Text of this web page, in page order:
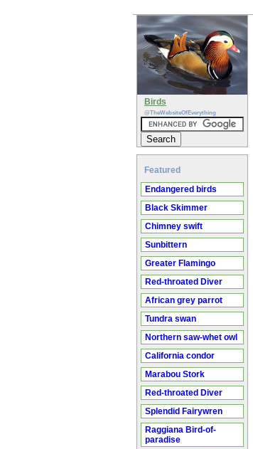
Birds
@TheWebsiteOfEverything
Featured
Endangered birds
Black Skimmer
Chimney swift
Sunbittern
Greater Flamingo
Red-throated Diver
African grey parrot
Tundra swan
Northern saw-whet owl
California condor
Marabou Stork
Red-throated Diver
Splendid Fairywren
Raggiana Bird-of-
paradise